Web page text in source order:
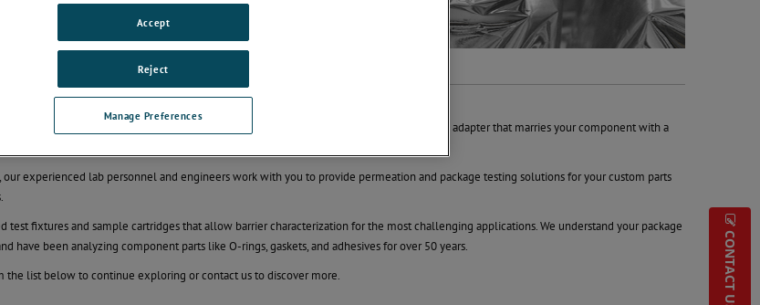
CONTACT US
Components with Ease
of a component within a packaging system can be difficult. Your challenge is to make an adapter that marries your component with a
our experienced lab personnel and engineers work with you to provide permeation and package testing solutions for your custom parts
test fixtures and sample cartridges that allow barrier characterization for the most challenging applications. We understand your package
have been analyzing component parts like O-rings, gaskets, and adhesives for over 50 years.
the list below to continue exploring or contact us to discover more.
Manage Preferences
Reject
Accept